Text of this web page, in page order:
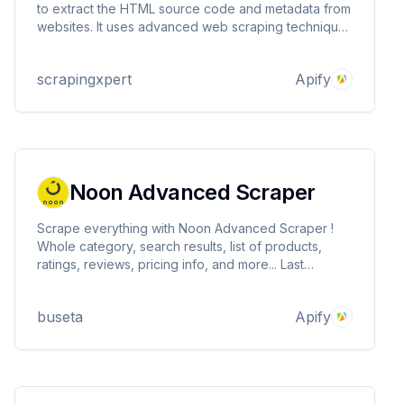
to extract the HTML source code and metadata from
websites. It uses advanced web scraping techniques
extraction, website analysis, and archiving
scrapingxpert Apify
Noon Advanced Scraper
Scrape everything with Noon Advanced Scraper !
Whole category, search results, list of products,
ratings, reviews, pricing info, and more... Last
buseta Apify